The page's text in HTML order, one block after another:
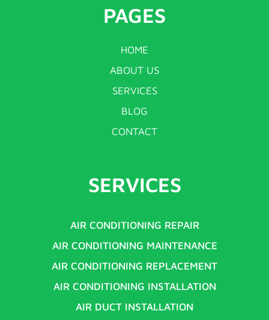
PAGES
HOME
ABOUT US
SERVICES
BLOG
CONTACT
SERVICES
AIR CONDITIONING REPAIR
AIR CONDITIONING MAINTENANCE
AIR CONDITIONING REPLACEMENT
AIR CONDITIONING INSTALLATION
AIR DUCT INSTALLATION